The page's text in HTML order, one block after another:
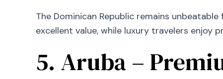
The Dominican Republic remains
excellent value, while luxury travelers enjoy
5. Aruba –